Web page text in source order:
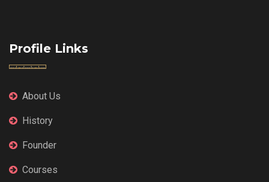
Profile Links
About Us
History
Founder
Courses